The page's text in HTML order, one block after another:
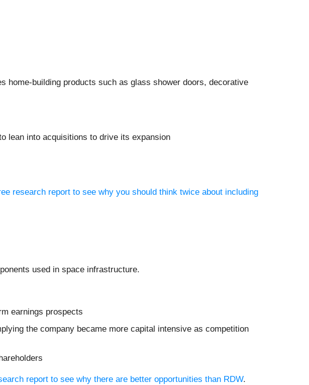
home-building products such as glass shower doors, decorative
lean into acquisitions to drive its expansion
research report to see why you should think twice about including
used in space infrastructure.
earnings prospects
the company became more capital intensive as competition
report to see why there are better opportunities than RDW.